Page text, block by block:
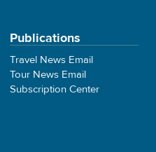
Publications
Travel News Email
Tour News Email
Subscription Center